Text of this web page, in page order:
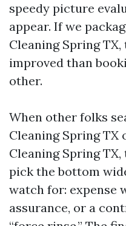
speedy picture
appear. If we
Cleaning Spring
improved than
other.
When other folks
Cleaning Spring TX
Cleaning Spring
pick the bottom
watch for: expense
assurance, or a